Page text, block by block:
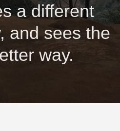
a different
and sees the
way.